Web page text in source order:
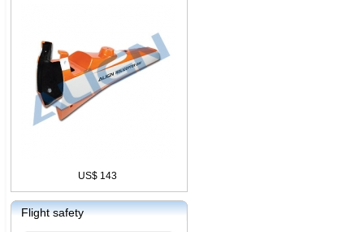
US$ 143
Flight safety